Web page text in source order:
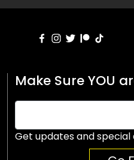
Make Sure YOU
Get updates and